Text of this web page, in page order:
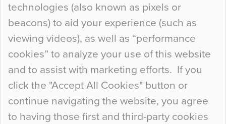
technologies (also known as pixels or
beacons) to aid your experience (such as
viewing videos), as well as “performance
cookies” to analyze your use of this website
and to assist with marketing efforts. If you
click the "Accept All Cookies" button or
continue navigating the website, you agree
to having those first and third-party cookies
Curious Colours and Uncanny Interiors
When specifying new floor materials there are
so many factors to consider that colour may be
at the bottom of the list. In fact, the majority of
people may not even notice the colour of the
floor, unless there is something particularly
curious about it. Uncanny Interiors This is